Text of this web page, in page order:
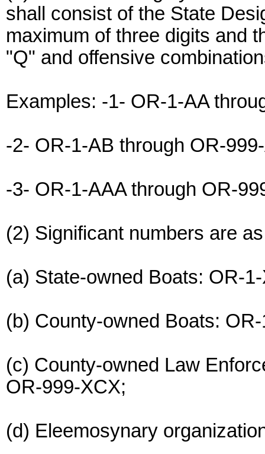
shall consist of the State
maximum of three digits and
"Q" and offensive
Examples: -1- OR-1-AA
-2- OR-1-AB through OR-
-3- OR-1-AAA through OR-
(2) Significant numbers are
(a) State-owned Boats: OR-
(b) County-owned Boats:
(c) County-owned Law
OR-999-XCX;
(d) Eleemosynary